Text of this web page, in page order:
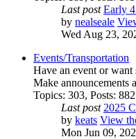
Last post Early
by nealseale
Wed Aug 23,
Events/Transportation
Have an event or want
Make announcements
Topics: 303, Posts: 882
Last post 2025
by keats View
Mon Jun 09,